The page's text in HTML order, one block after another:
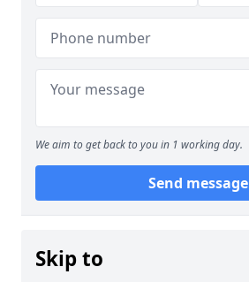
We aim to get back to you in 1 working day.
Send message
Skip to